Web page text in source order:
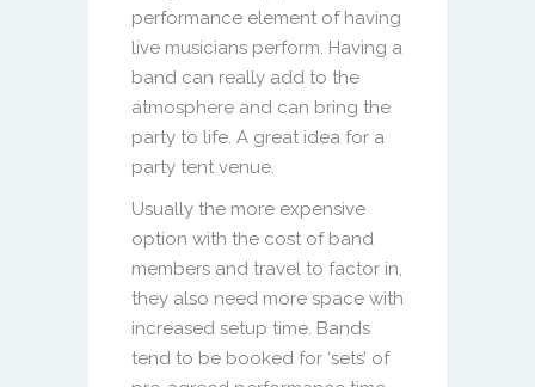
performance element of having
live musicians perform. Having a
band can really add to the
atmosphere and can bring the
party to life. A great idea for a
party tent venue.
Usually the more expensive
option with the cost of band
members and travel to factor in,
they also need more space with
increased setup time. Bands
tend to be booked for ‘sets’ of